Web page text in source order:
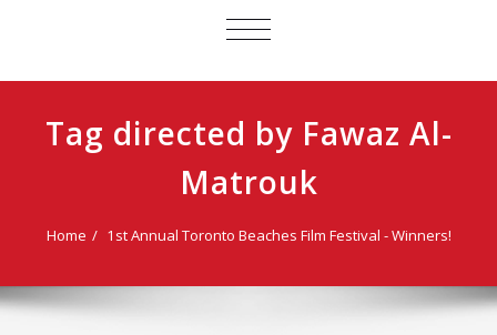
TOGGLE
Tag directed by Fawaz Al-
Matrouk
Home 1st Annual Toronto Beaches Film Festival - Winners!